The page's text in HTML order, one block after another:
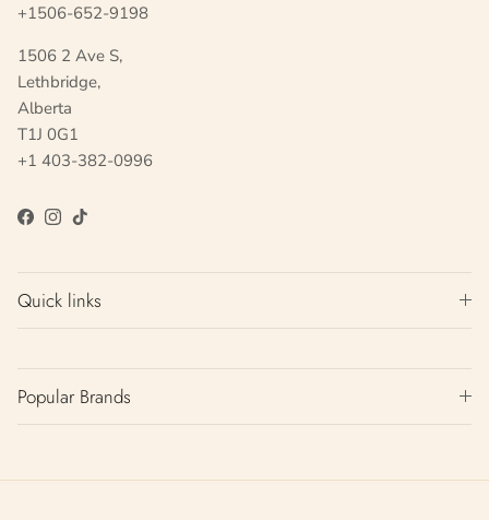
+1506-652-9198
1506 2 Ave S,
Lethbridge,
Alberta
T1J 0G1
+1 403-382-0996
Facebook
Instagram
TikTok
Quick links
Popular Brands